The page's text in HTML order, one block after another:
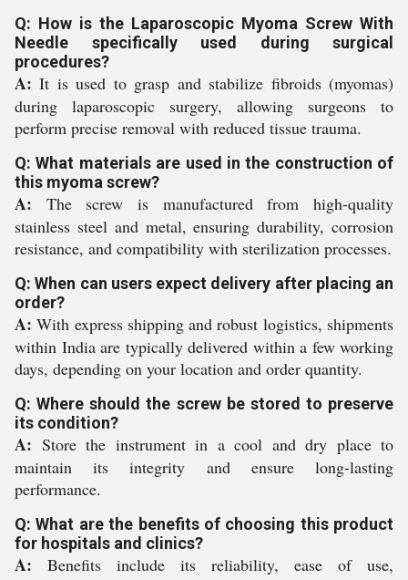
Q: How is the Laparoscopic Myoma Screw With
Needle specifically used during surgical
procedures?
A: It is used to grasp and stabilize fibroids (myomas)
during laparoscopic surgery, allowing surgeons to
perform precise removal with reduced tissue trauma.
Q: What materials are used in the construction of
this myoma screw?
A: The screw is manufactured from high-quality
stainless steel and metal, ensuring durability, corrosion
resistance, and compatibility with sterilization processes.
Q: When can users expect delivery after placing an
order?
A: With express shipping and robust logistics, shipments
within India are typically delivered within a few working
days, depending on your location and order quantity.
Q: Where should the screw be stored to preserve
its condition?
A: Store the instrument in a cool and dry place to
maintain its integrity and ensure long-lasting
performance.
Q: What are the benefits of choosing this product
for hospitals and clinics?
A: Benefits include its reliability, ease of use,